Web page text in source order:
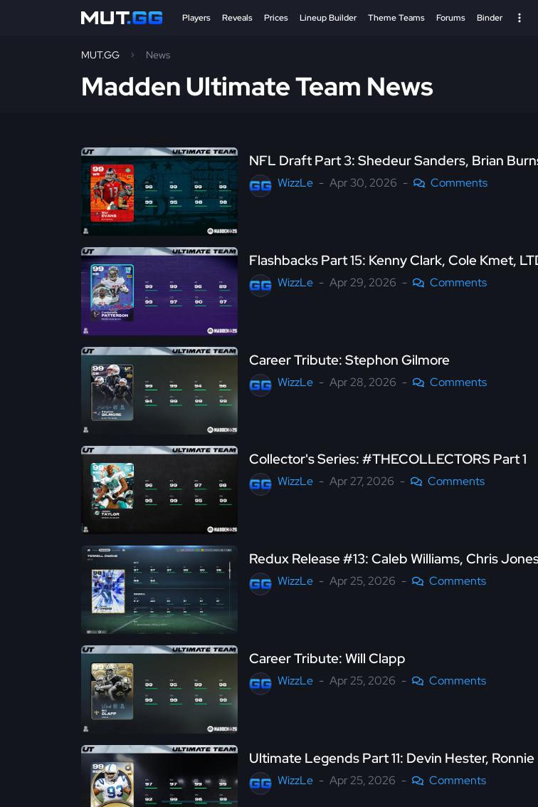
Players Reveals Prices Lineup Builder Theme Teams Forums Binder
MUT.GG News
Madden Ultimate Team News
NFL Draft Part 3: Shedeur Sanders, Brian
WizzLe Apr 30, 2026 Comments
Flashbacks Part 15: Kenny Clark, Cole Kmet,
WizzLe Apr 29, 2026 Comments
Career Tribute: Stephon Gilmore
WizzLe Apr 28, 2026 Comments
Collector's Series: #THECOLLECTORS Part 1
WizzLe Apr 27, 2026 Comments
Redux Release #13: Caleb Williams, Chris
WizzLe Apr 25, 2026 Comments
Career Tribute: Will Clapp
WizzLe Apr 25, 2026 Comments
Ultimate Legends Part 11: Devin Hester,
WizzLe Apr 25, 2026 Comments